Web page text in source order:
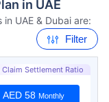
in UAE
UAE & Dubai are:
Filter
Claim Settlement Ratio
AED 58 Monthly